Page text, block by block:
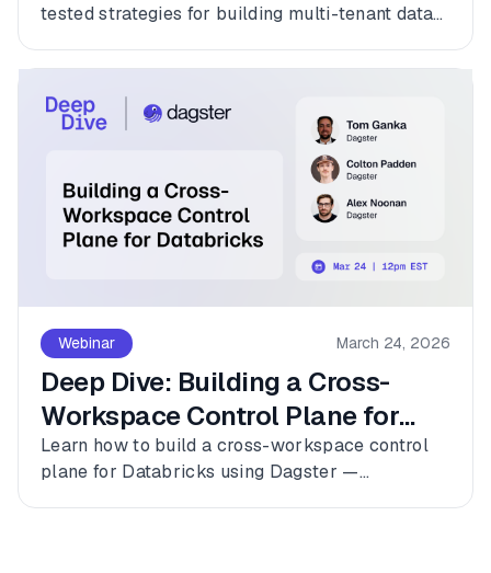
tested strategies for building multi-tenant data
Webinar March 24, 2026
Deep Dive: Building a Cross-
Workspace Control Plane for
Databricks
Learn how to build a cross-workspace control
plane for Databricks using Dagster —